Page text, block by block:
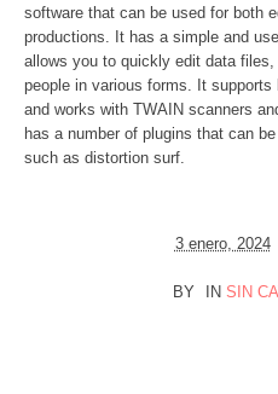
software that can be used for both
productions. It has a simple and
allows you to quickly edit data
people in various forms. It
and works with TWAIN scanners
has a number of plugins that can
such as distortion surf.
3 enero, 2024
BY IN SIN